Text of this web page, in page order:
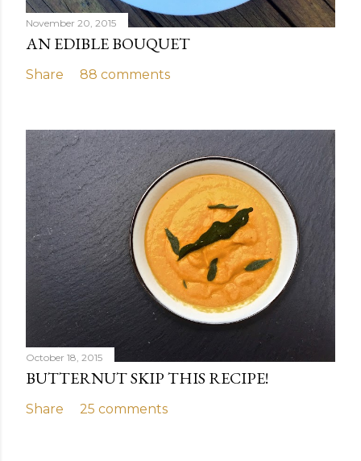
November 20, 2015
AN EDIBLE BOUQUET
Share 88 comments
October 18, 2015
BUTTERNUT SKIP THIS RECIPE!
Share 25 comments